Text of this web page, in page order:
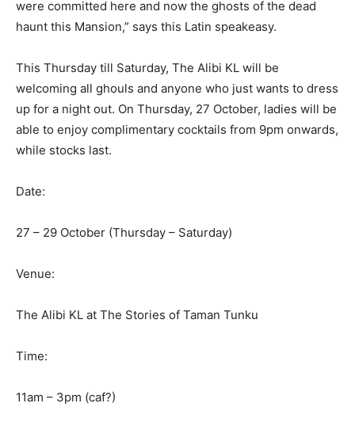
were committed here and now the ghosts of the dead
haunt this Mansion,” says this Latin speakeasy.
This Thursday till Saturday, The Alibi KL will be
welcoming all ghouls and anyone who just wants to dress
up for a night out. On Thursday, 27 October, ladies will be
able to enjoy complimentary cocktails from 9pm onwards,
while stocks last.
Date:
27 – 29 October (Thursday – Saturday)
Venue:
The Alibi KL at The Stories of Taman Tunku
Time:
11am – 3pm (caf?)